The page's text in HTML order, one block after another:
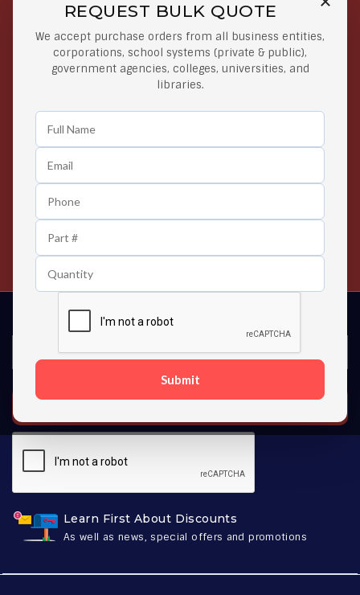
REQUEST BULK QUOTE
We accept purchase orders from all business entities,
corporations, school systems (private & public),
government agencies, colleges, universities, and
libraries.
Submit
Free Shipping on Select
Orders
Orders $50 or more
Secure Payments
At lowest price
Easy Returns
Any Time Return Product
Contact us 24 hours a day
Learn First About Discounts
As well as news, special offers and promotions
SUBSCRIBE